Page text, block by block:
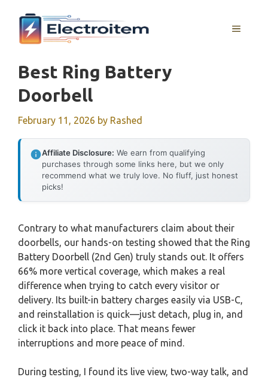
content
MENU
Best Ring Battery
Doorbell
February 11, 2026 by Rashed
Affiliate Disclosure: We earn from qualifying
purchases through some links here, but we only
recommend what we truly love. No fluff, just honest
picks!
Contrary to what manufacturers claim about their
doorbells, our hands-on testing showed that the Ring
Battery Doorbell (2nd Gen) truly stands out. It offers
66% more vertical coverage, which makes a real
difference when trying to catch every visitor or
delivery. Its built-in battery charges easily via USB-C,
and reinstallation is quick—just detach, plug in, and
click it back into place. That means fewer
interruptions and more peace of mind.
During testing, I found its live view, two-way talk, and